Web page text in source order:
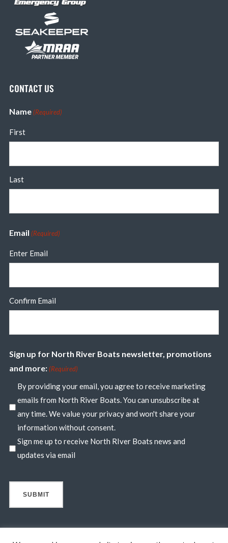
CONTACT US
Name (Required)
First
Last
Email (Required)
Enter Email
Confirm Email
Sign up for North River Boats newsletter, promotions
and more: (Required)
By providing your email, you agree to receive marketing
emails from North River Boats. You can unsubscribe at
any time. We value your privacy and won't share your
information without consent.
Sign me up to receive North RIver Boats news and
updates via email